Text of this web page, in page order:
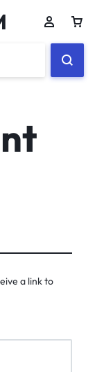
a link to